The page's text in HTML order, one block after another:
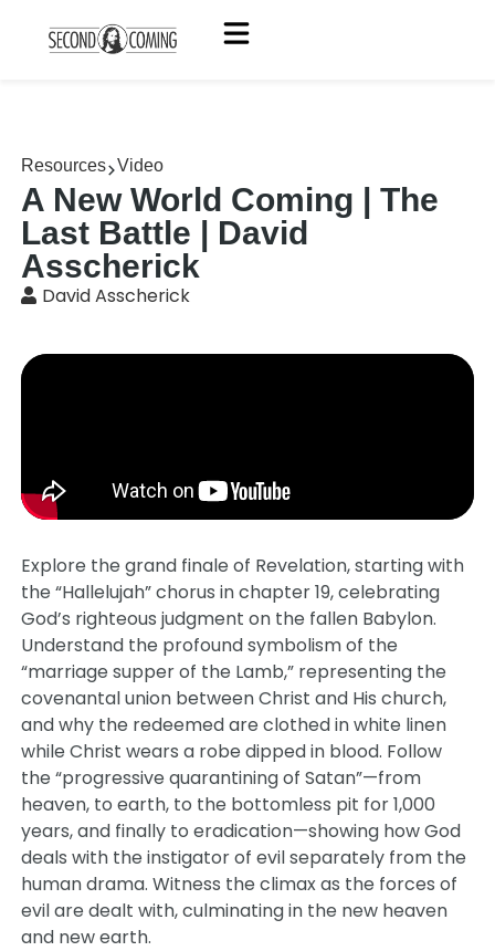
Resources Video
A New World Coming | The
Last Battle | David
Asscherick
David Asscherick
Explore the grand finale of Revelation, starting with
the “Hallelujah” chorus in chapter 19, celebrating
God’s righteous judgment on the fallen Babylon.
Understand the profound symbolism of the
“marriage supper of the Lamb,” representing the
covenantal union between Christ and His church,
and why the redeemed are clothed in white linen
while Christ wears a robe dipped in blood. Follow
the “progressive quarantining of Satan”—from
heaven, to earth, to the bottomless pit for 1,000
years, and finally to eradication—showing how God
deals with the instigator of evil separately from the
human drama. Witness the climax as the forces of
evil are dealt with, culminating in the new heaven
and new earth.